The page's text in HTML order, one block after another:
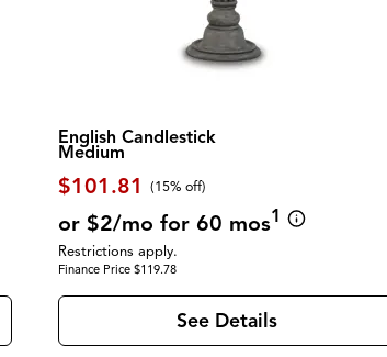
English Candlestick
Medium
$101.81 (15% off)
or $2/mo for 60 mos1
Restrictions apply.
Finance Price $119.78
See Details